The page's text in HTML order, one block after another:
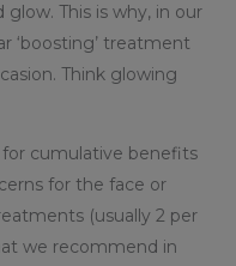
This is why, in our
‘boosting’ treatment
Think glowing
cumulative benefits
for the face or
(usually 2 per
we recommend in